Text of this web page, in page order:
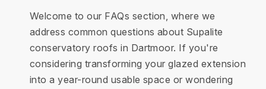
Welcome to our FAQs section, where we
address common questions about Supalite
conservatory roofs in Dartmoor. If you're
considering transforming your glazed extension
into a year-round usable space or wondering